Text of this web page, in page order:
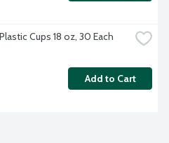
Cups 18 oz, 30 Each
Add to Cart